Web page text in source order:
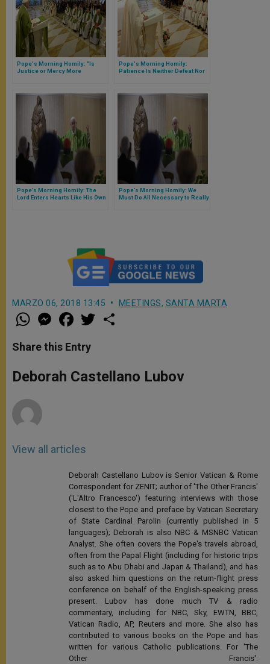
Pope's Morning Homily: “Is
Justice or Mercy More
Pope's Morning Homily:
Patience Is Neither Defeat Nor
Pope’s Morning Homily: The
Lord Enters Hearts Like His Own
Pope’s Morning Homily: We
Must Do All Necessary to Really
MARZO 06, 2018 13:45 MEETINGS, SANTA MARTA
W
h
t
s
p
p
M
e
s
e
g
e
a
e
b
o
k
w
r
Share this Entry
Deborah Castellano Lubov
View all articles
Deborah Castellano Lubov is Senior Vatican & Rome
Correspondent for ZENIT; author of 'The Other Francis'
('L'Altro Francesco') featuring interviews with those
closest to the Pope and preface by Vatican Secretary
of State Cardinal Parolin (currently published in 5
languages); Deborah is also NBC & MSNBC Vatican
Analyst. She often covers the Pope's travels abroad,
often from the Papal Flight (including for historic trips
such as to Abu Dhabi and Japan & Thailand), and has
also asked him questions on the return-flight press
conference on behalf of the English-speaking press
present. Lubov has done much TV & radio
commentary, including for NBC, Sky, EWTN, BBC,
Vatican Radio, AP, Reuters and more. She also has
contributed to various books on the Pope and has
written for various Catholic publications. For 'The
Other Francis':